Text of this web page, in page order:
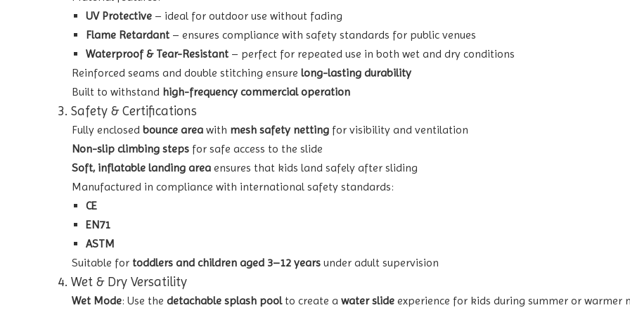
UV Protective – ideal for outdoor use without fading
Flame Retardant – ensures compliance with safety standards for public venues
Waterproof & Tear-Resistant – perfect for repeated use in both wet and dry conditions
Reinforced seams and double stitching ensure long-lasting durability
Built to withstand high-frequency commercial operation
3. Safety & Certifications
Fully enclosed bounce area with mesh safety netting for visibility and ventilation
Non-slip climbing steps for safe access to the slide
Soft, inflatable landing area ensures that kids land safely after sliding
Manufactured in compliance with international safety standards:
CE
EN71
ASTM
Suitable for toddlers and children aged 3–12 years under adult supervision
4. Wet & Dry Versatility
Wet Mode: Use the detachable splash poolto create a water slide experience for kids during summer or warmer